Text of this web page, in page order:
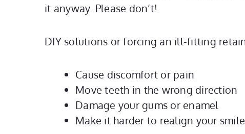
it anyway. Please don’t!
DIY solutions or forcing an ill-fitting
Cause discomfort or pain
Move teeth in the wrong direction
Damage your gums or enamel
Make it harder to realign your